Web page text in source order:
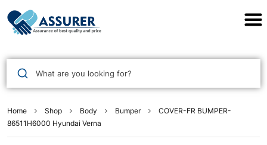
What are you looking for?
Home Shop Body Bumper
COVER-FR BUMPER-
86511H6000 Hyundai Verna
Assurer Auto Parts